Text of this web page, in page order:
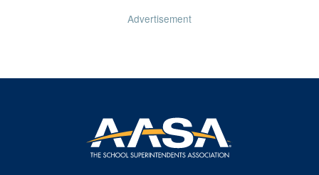
Advertisement